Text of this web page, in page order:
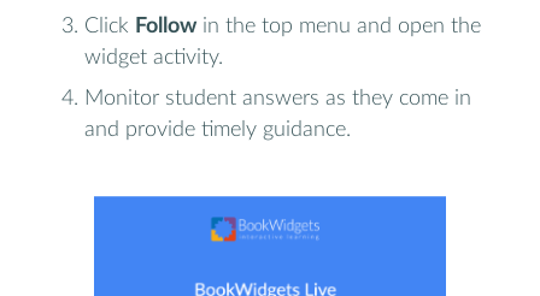
Click Follow in the top menu and open the
widget activity.
Monitor student answers as they come in
and provide timely guidance.